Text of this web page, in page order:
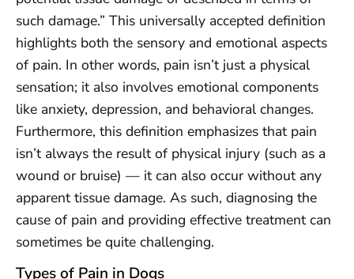
such damage.” This universally accepted definition
highlights both the sensory and emotional aspects
of pain. In other words, pain isn’t just a physical
sensation; it also involves emotional components
like anxiety, depression, and behavioral changes.
Furthermore, this definition emphasizes that pain
isn’t always the result of physical injury (such as a
wound or bruise) — it can also occur without any
apparent tissue damage. As such, diagnosing the
cause of pain and providing effective treatment can
sometimes be quite challenging.
Types of Pain in Dogs